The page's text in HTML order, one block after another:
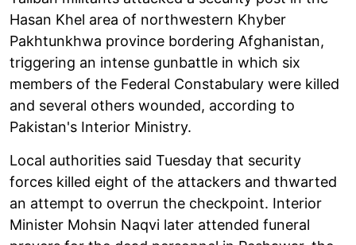
Hasan Khel area of northwestern Khyber
Pakhtunkhwa province bordering Afghanistan,
triggering an intense gunbattle in which six
members of the Federal Constabulary were killed
and several others wounded, according to
Pakistan's Interior Ministry.
Local authorities said Tuesday that security
forces killed eight of the attackers and thwarted
an attempt to overrun the checkpoint. Interior
Minister Mohsin Naqvi later attended funeral